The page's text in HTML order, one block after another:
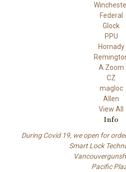
Federal
Glock
PPU
Hornady
A Zoom
CZ
magloc
Allen
View All
Info
During Covid 19, we open for
Smart Lock
Pacific